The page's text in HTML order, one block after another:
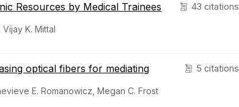
43 citations
Resources by Medical Trainees
K. Mittal
5 citations
optical fibers for mediating
E. Romanowicz, Megan C. Frost